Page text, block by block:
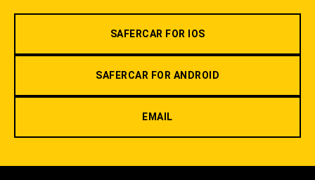
SAFERCAR FOR IOS
SAFERCAR FOR ANDROID
EMAIL